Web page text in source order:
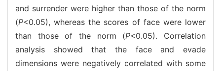
and surrender were higher than those of the norm
(P<0.05), whereas the scores of face were lower
than those of the norm (P<0.05). Correlation
analysis showed that the face and evade
dimensions were negatively correlated with some